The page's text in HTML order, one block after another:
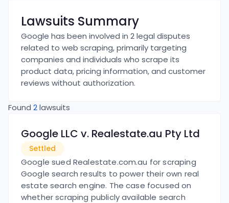
Lawsuits Summary
Google has been involved in 2 legal disputes
related to web scraping, primarily targeting
companies and individuals who scrape its
product data, pricing information, and customer
reviews without authorization.
Found 2lawsuits
Google LLC v. Realestate.au Pty Ltd
Settled
Google sued Realestate.com.au for scraping
Google search results to power their own real
estate search engine. The case focused on
whether scraping publicly available search